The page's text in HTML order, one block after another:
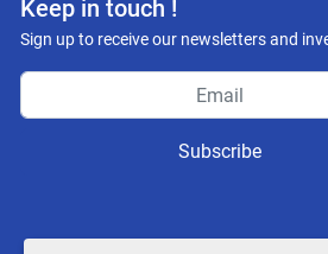
Keep in touch !
Sign up to receive our newsletters and
Subscribe